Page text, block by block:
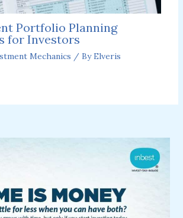
Portfolio Planning
for Investors
Mechanics / ByElveris